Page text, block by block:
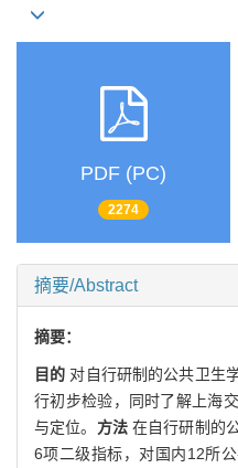
PDF (PC)
2274
摘要/Abstract
摘要：
目的 对自行研制的公共卫生
行初步检验，同时了解上海
与定位。 方法在自行研制的
6项二级指标，对国内12所